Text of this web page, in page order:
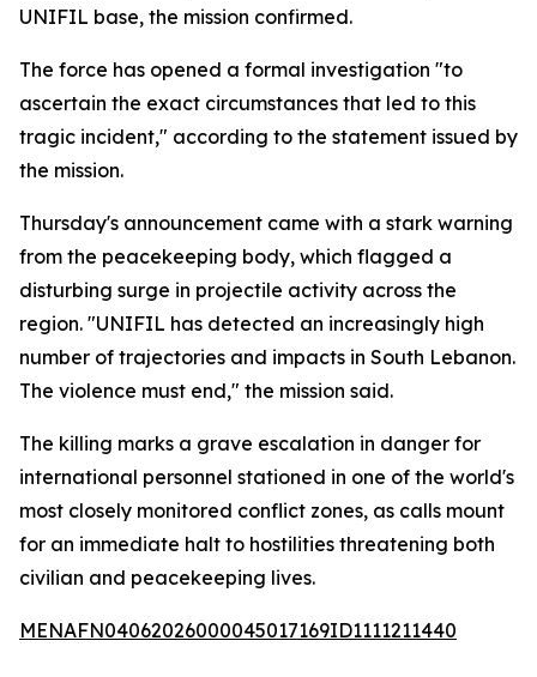
UNIFIL base, the mission confirmed.
The force has opened a formal investigation "to
ascertain the exact circumstances that led to this
tragic incident," according to the statement issued by
the mission.
Thursday's announcement came with a stark warning
from the peacekeeping body, which flagged a
disturbing surge in projectile activity across the
region. "UNIFIL has detected an increasingly high
number of trajectories and impacts in South Lebanon.
The violence must end," the mission said.
The killing marks a grave escalation in danger for
international personnel stationed in one of the world's
most closely monitored conflict zones, as calls mount
for an immediate halt to hostilities threatening both
civilian and peacekeeping lives.
MENAFN04062026000045017169ID1111211440